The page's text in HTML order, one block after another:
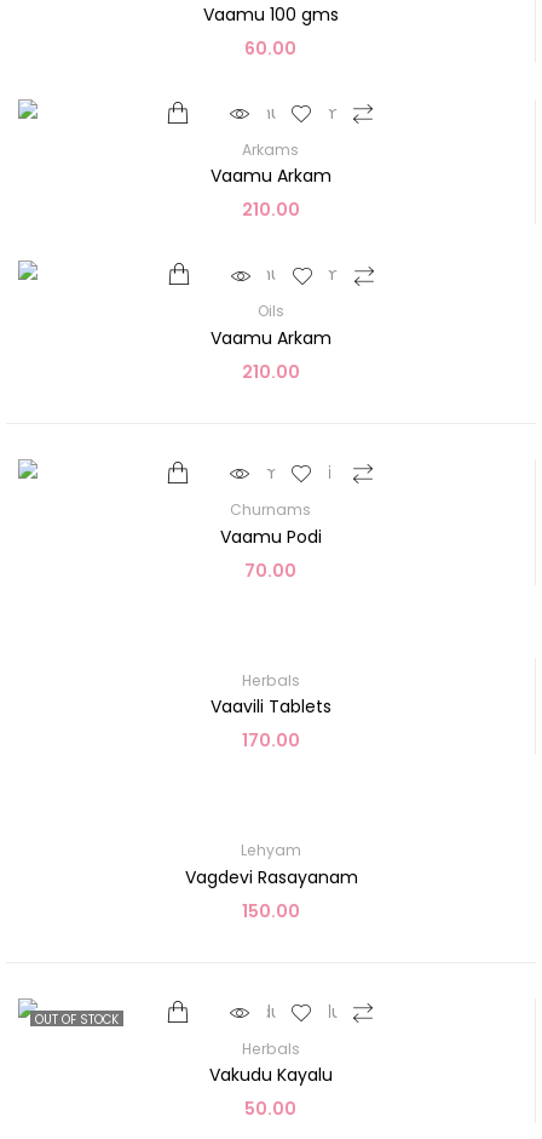
Vaamu 100 gms
60.00
Arkams
Vaamu Arkam
210.00
Oils
Vaamu Arkam
210.00
Churnams
Vaamu Podi
70.00
Herbals
Vaavili Tablets
170.00
Lehyam
Vagdevi Rasayanam
150.00
OUT OF STOCK
Herbals
Vakudu Kayalu
50.00